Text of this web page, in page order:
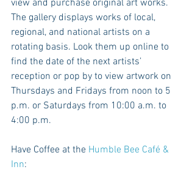
view and purchase original art works.
The gallery displays works of local,
regional, and national artists on a
rotating basis. Look them up online to
find the date of the next artists’
reception or pop by to view artwork on
Thursdays and Fridays from noon to 5
p.m. or Saturdays from 10:00 a.m. to
4:00 p.m.
Have Coffee at the Humble Bee Café &
Inn: